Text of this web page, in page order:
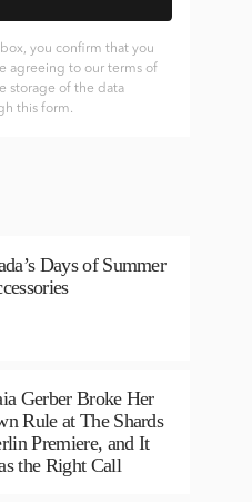
you confirm that you
agreeing to our terms of
storage of the data
this form.
Days of Summer
Gerber Broke Her
Rule at The Shards
Premiere, and It
the Right Call